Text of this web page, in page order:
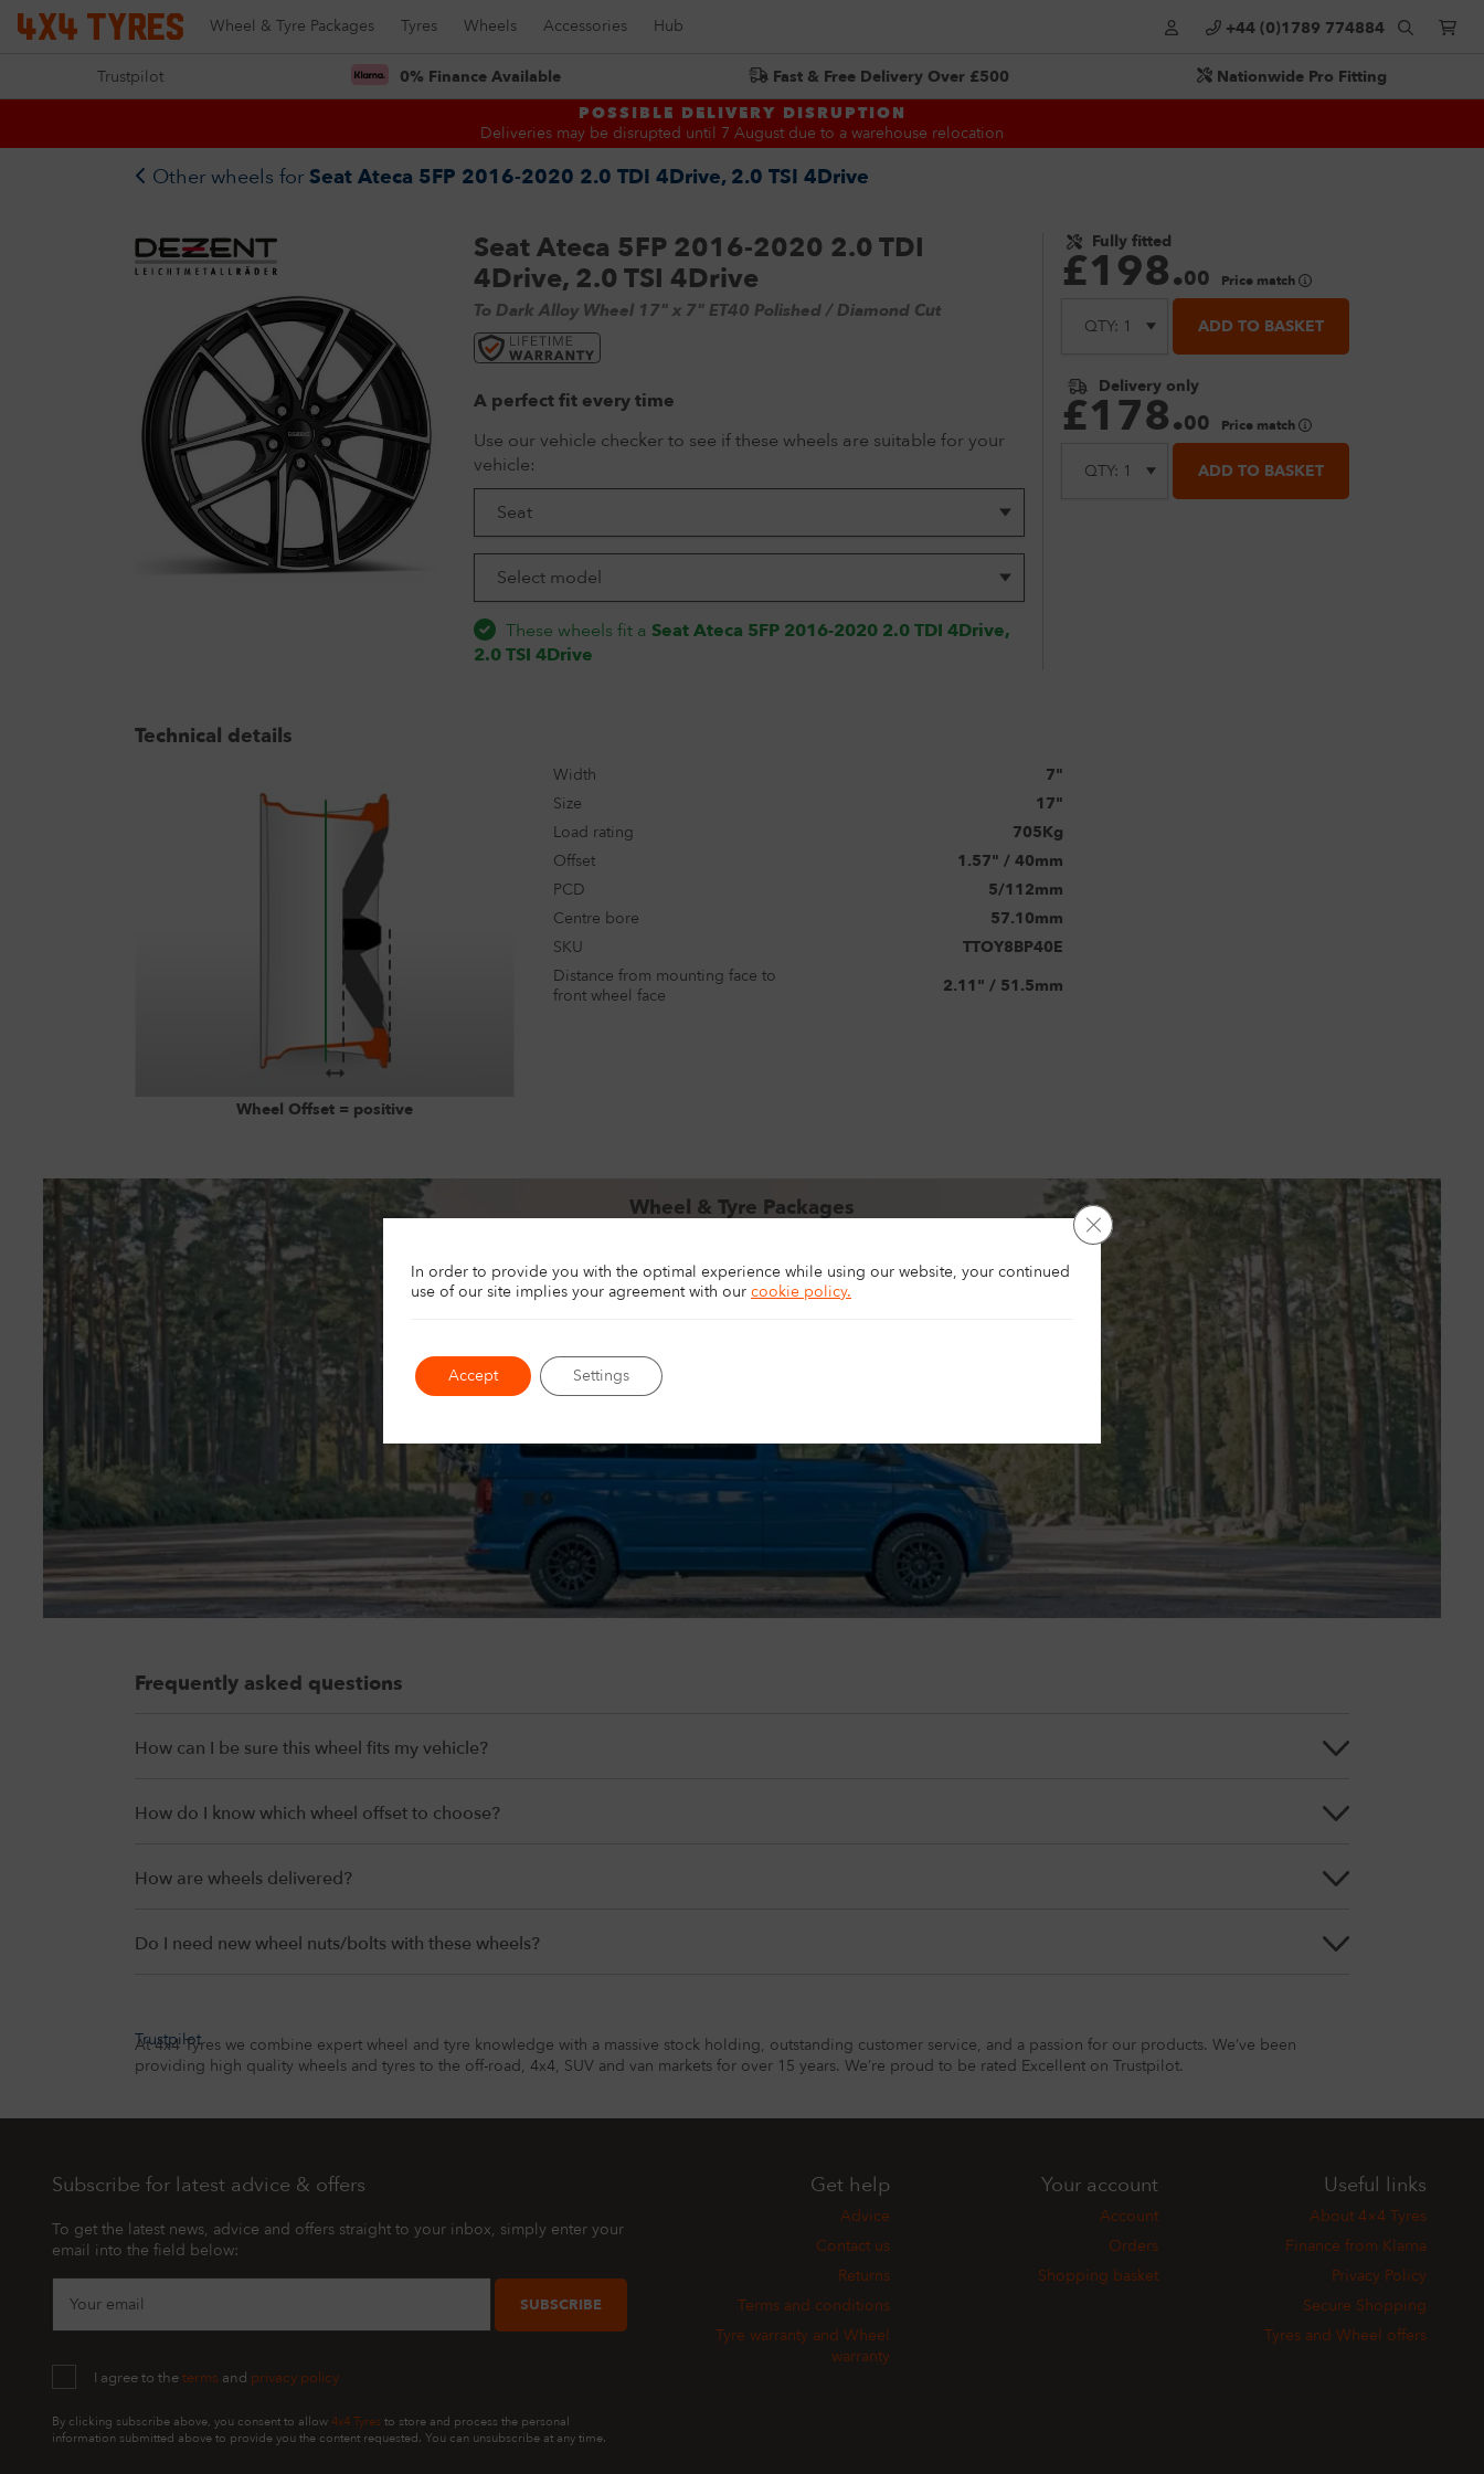
+44 (0)1789 774884
Wheel & Tyre Packages Tyres Wheels Accessories Hub
Search for:
Trustpilot 0% Finance Available Fast & Free Delivery Over £500
Nationwide Pro Fitting
POSSIBLE DELIVERY DISRUPTION
Deliveries may be disrupted until 7 August due to a warehouse relocation
Other wheels for Seat Ateca 5FP 2016-2020 2.0 TDI 4Drive, 2.0 TSI 4Drive
Seat Ateca 5FP 2016-2020 2.0 TDI
4Drive, 2.0 TSI 4Drive
To Dark Alloy Wheel 17" x 7" ET40 Polished / Diamond Cut
A perfect fit every time
Use our vehicle checker to see if these wheels are suitable for your
vehicle:
These wheels fit a Seat Ateca 5FP 2016-2020 2.0 TDI 4Drive,
2.0 TSI 4Drive
Fully fitted
£198.00 Price match
ADD TO BASKET
Delivery only
£178.00 Price match
ADD TO BASKET
Technical details
Wheel Offset = positive
Width
7"
Size
17"
Load rating
705Kg
Offset
1.57" / 40mm
PCD
5/112mm
Centre bore
57.10mm
SKU
TTOY8BP40E
Distance from mounting face to
front wheel face
2.11" / 51.5mm
Wheel & Tyre Packages
EXPLORE PACKAGES
Frequently asked questions
How can I be sure this wheel fits my vehicle?
How do I know which wheel offset to choose?
How are wheels delivered?
Do I need new wheel nuts/bolts with these wheels?
Trustpilot
At 4x4 Tyres we combine expert wheel and tyre knowledge with a massive stock holding, outstanding customer service, and a passion for our products. We’ve been
providing high quality wheels and tyres to the off-road, 4x4, SUV and van markets for over 15 years. We’re proud to be rated Excellent on Trustpilot.
Subscribe for latest advice & offers
To get the latest news, advice and offers straight to your inbox, simply enter your
email into the field below:
Your email SUBSCRIBE
I agree to theterms and privacy policy
By clicking subscribe above, you consent to allow 4x4 Tyres to store and process the personal
information submitted above to provide you the content requested. You can unsubscribe at any time.
Get help
Advice
Contact us
Returns
Terms and conditions
Tyre warranty and Wheel
warranty
Your account
Account
Orders
Shopping basket
Useful links
About 4×4 Tyres
Finance from Klarna
Privacy Policy
Secure Shopping
Tyres and Wheel offers
In order to provide you with the optimal experience while using our website, your continued
use of our site implies your agreement with our cookie policy.
Close GDPR Cookie Banner
Accept Settings